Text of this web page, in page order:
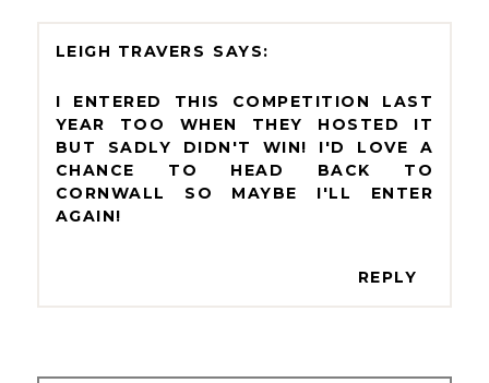
LEIGH TRAVERS
I ENTERED THIS COMPETITION LAST
YEAR TOO WHEN THEY HOSTED IT
BUT SADLY DIDN'T WIN! I'D LOVE A
CHANCE TO HEAD BACK TO
CORNWALL SO MAYBE I'LL ENTER
AGAIN!
REPLY